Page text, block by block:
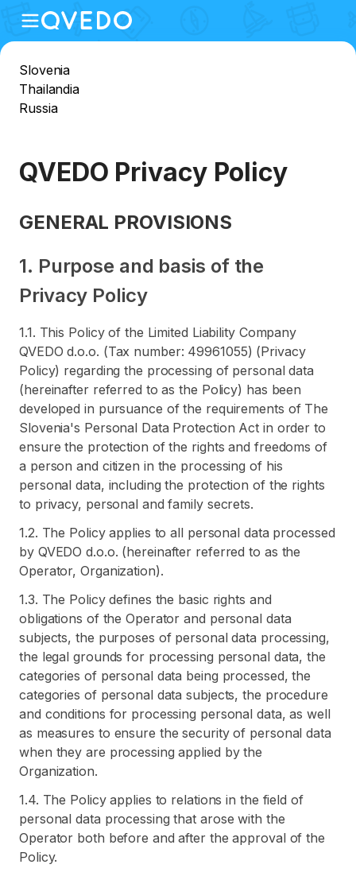
Slovenia
Thailandia
Russia
QVEDO Privacy Policy
GENERAL PROVISIONS
1. Purpose and basis of the
Privacy Policy
1.1. This Policy of the Limited Liability Company
QVEDO d.o.o. (Tax number: 49961055) (Privacy
Policy) regarding the processing of personal data
(hereinafter referred to as the Policy) has been
developed in pursuance of the requirements of The
Slovenia's Personal Data Protection Act in order to
ensure the protection of the rights and freedoms of
a person and citizen in the processing of his
personal data, including the protection of the rights
to privacy, personal and family secrets.
1.2. The Policy applies to all personal data processed
by QVEDO d.o.o. (hereinafter referred to as the
Operator, Organization).
1.3. The Policy defines the basic rights and
obligations of the Operator and personal data
subjects, the purposes of personal data processing,
the legal grounds for processing personal data, the
categories of personal data being processed, the
categories of personal data subjects, the procedure
and conditions for processing personal data, as well
as measures to ensure the security of personal data
when they are processing applied by the
Organization.
1.4. The Policy applies to relations in the field of
personal data processing that arose with the
Operator both before and after the approval of the
Policy.